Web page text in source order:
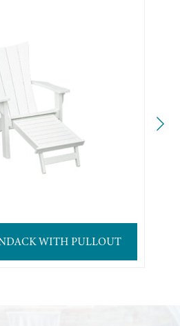
WITH PULLOUT